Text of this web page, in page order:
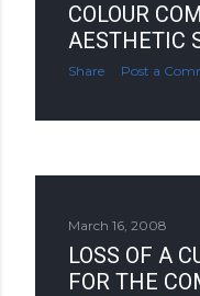
COLOUR
AESTHETIC
Share Post a
March 16, 2008
LOSS OF A
FOR THE